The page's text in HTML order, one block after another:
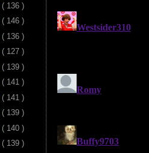
( 136 )
( 146 )
( 136 )
( 127 )
( 139 )
( 141 )
( 141 )
( 139 )
( 140 )
( 139 )